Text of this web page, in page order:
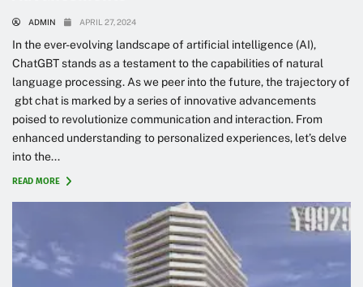
ADMIN APRIL 27, 2024
In the ever-evolving landscape of artificial intelligence (AI),
ChatGBT stands as a testament to the capabilities of natural
language processing. As we peer into the future, the trajectory of
gbt chat is marked by a series of innovative advancements
poised to revolutionize communication and interaction. From
enhanced understanding to personalized experiences, let’s delve
into the...
READ MORE